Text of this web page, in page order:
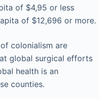
of $4,95 or less
of $12,696 or more.
colonialism are
global surgical efforts
health is an
counties.